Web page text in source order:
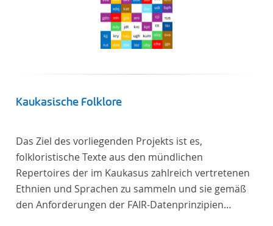
Kaukasische Folklore
Das Ziel des vorliegenden Projekts ist es,
folkloristische Texte aus den mündlichen
Repertoires der im Kaukasus zahlreich vertretenen
Ethnien und Sprachen zu sammeln und sie gemäß
den Anforderungen der FAIR-Datenprinzipien